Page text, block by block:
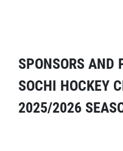
SPONSORS AND
SOCHI HOCKEY
2025/2026